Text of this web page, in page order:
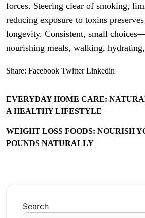
forces. Steering clear of smoking,
reducing exposure to toxins
longevity. Consistent, small
nourishing meals, walking,
Share: Facebook Twitter Linkedin
EVERYDAY HOME CARE:
A HEALTHY LIFESTYLE
WEIGHT LOSS FOODS: NOURISH
POUNDS NATURALLY
Search